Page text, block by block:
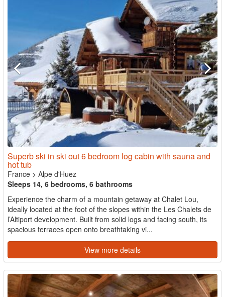
Superb ski in ski out 6 bedroom log cabin with sauna and
hot tub
France > Alpe d'Huez
Sleeps 14, 6 bedrooms, 6 bathrooms
Experience the charm of a mountain getaway at Chalet Lou,
ideally located at the foot of the slopes within the Les Chalets de
l’Altiport development. Built from solid logs and facing south, its
spacious terraces open onto breathtaking vi...
View more details